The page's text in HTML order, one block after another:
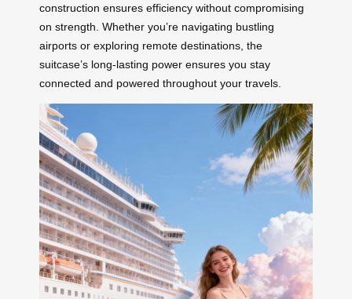
construction ensures efficiency without compromising
on strength. Whether you’re navigating bustling
airports or exploring remote destinations, the
suitcase’s long-lasting power ensures you stay
connected and powered throughout your travels.